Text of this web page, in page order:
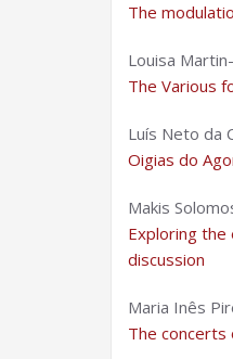
The
Louisa
The Various
Luís Neto da
Oigias do
Makis
Exploring the
discussion
Maria Inês
The concerts